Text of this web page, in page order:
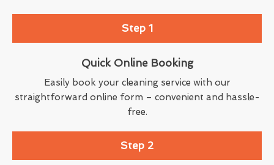
Step 1
Quick Online Booking
Easily book your cleaning service with our
straightforward online form – convenient and hassle-
free.
Step 2